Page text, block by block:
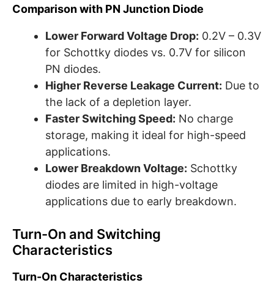
Comparison with PN Junction Diode
Lower Forward Voltage Drop: 0.2V – 0.3V
for Schottky diodes vs. 0.7V for silicon
PN diodes.
Higher Reverse Leakage Current: Due to
the lack of a depletion layer.
Faster Switching Speed: No charge
storage, making it ideal for high-speed
applications.
Lower Breakdown Voltage: Schottky
diodes are limited in high-voltage
applications due to early breakdown.
Turn-On and Switching
Characteristics
Turn-On Characteristics